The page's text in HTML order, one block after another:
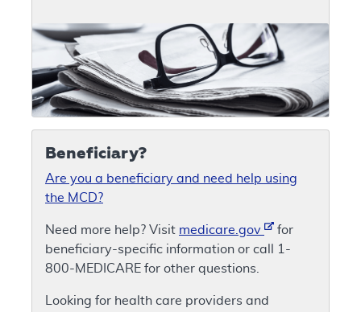
Beneficiary?
Are you a beneficiary and need help using
the MCD?
Need more help? Visit medicare.gov
for
beneficiary-specific information or call 1-
800-MEDICARE for other questions.
Looking for health care providers and